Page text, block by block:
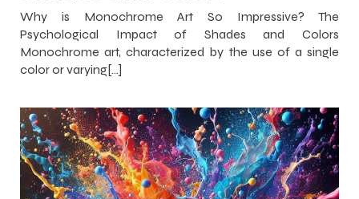
Why is Monochrome Art So Impressive? The
Psychological Impact of Shades and Colors
Monochrome art, characterized by the use of a single
color or varying[…]